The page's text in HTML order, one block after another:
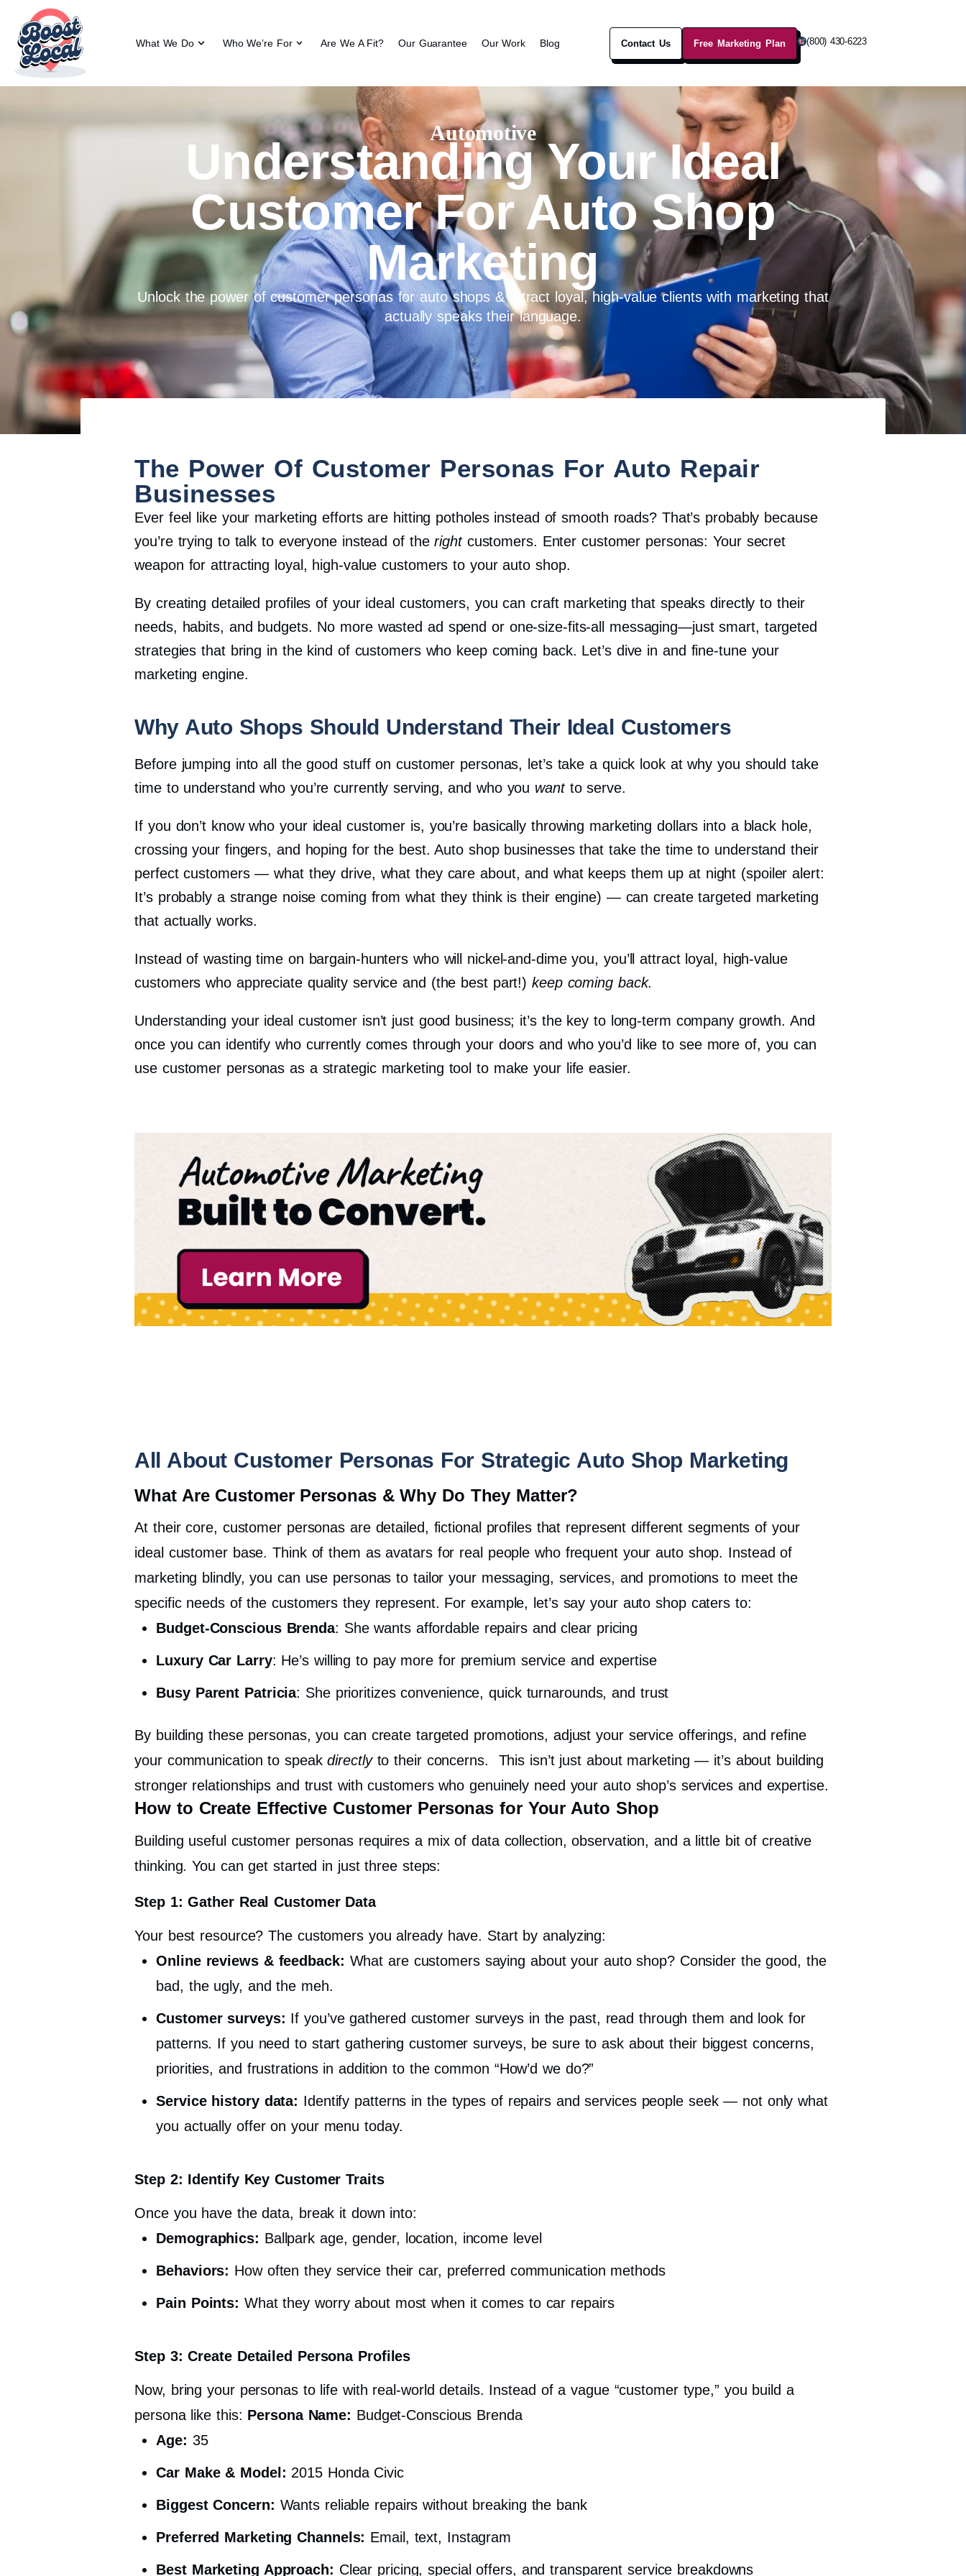
What We Do Who We’re For Are We A Fit? Our Guarantee Our Work Blog Contact Us Free Marketing Plan (800) 430-6223
Automotive
Understanding Your Ideal
Customer For Auto Shop
Marketing
Unlock the power of customer personas for auto shops & attract loyal, high-value clients with marketing that
actually speaks their language.
The Power Of Customer Personas For Auto Repair
Businesses
Ever feel like your marketing efforts are hitting potholes instead of smooth roads? That’s probably because
you’re trying to talk to everyone instead of therightcustomers. Enter customer personas: Your secret
weapon for attracting loyal, high-value customers to your auto shop.
By creating detailed profiles of your ideal customers, you can craft marketing that speaks directly to their
needs, habits, and budgets. No more wasted ad spend or one-size-fits-all messaging—just smart, targeted
strategies that bring in the kind of customers who keep coming back. Let’s dive in and fine-tune your
marketing engine.
Why Auto Shops Should Understand Their Ideal Customers
Before jumping into all the good stuff on customer personas, let’s take a quick look at why you should take
time to understand who you’re currently serving, and who you wantto serve.
If you don’t know who your ideal customer is, you’re basically throwing marketing dollars into a black hole,
crossing your fingers, and hoping for the best. Auto shop businesses that take the time to understand their
perfect customers — what they drive, what they care about, and what keeps them up at night (spoiler alert:
It’s probably a strange noise coming from what they think is their engine) — can create targeted marketing
that actually works.
Instead of wasting time on bargain-hunters who will nickel-and-dime you, you’ll attract loyal, high-value
customers who appreciate quality service and (the best part!)keep coming back.
Understanding your ideal customer isn’t just good business; it’s the key to long-term company growth. And
once you can identify who currently comes through your doors and who you’d like to see more of, you can
use customer personas as a strategic marketing tool to make your life easier.
All About Customer Personas For Strategic Auto Shop Marketing
What Are Customer Personas & Why Do They Matter?
At their core, customer personas are detailed, fictional profiles that represent different segments of your
ideal customer base. Think of them as avatars for real people who frequent your auto shop. Instead of
marketing blindly, you can use personas to tailor your messaging, services, and promotions to meet the
specific needs of the customers they represent. For example, let’s say your auto shop caters to:
Budget-Conscious Brenda: She wants affordable repairs and clear pricing
Luxury Car Larry: He’s willing to pay more for premium service and expertise
Busy Parent Patricia: She prioritizes convenience, quick turnarounds, and trust
By building these personas, you can create targeted promotions, adjust your service offerings, and refine
your communication to speakdirectlyto their concerns.
This isn’t just about marketing — it’s about building
stronger relationships and trust with customers who genuinely need your auto shop’s services and expertise.
How to Create Effective Customer Personas for Your Auto Shop
Building useful customer personas requires a mix of data collection, observation, and a little bit of creative
thinking. You can get started in just three steps:
Step 1: Gather Real Customer Data
Your best resource? The customers you already have. Start by analyzing:
Online reviews & feedback: What are customers saying about your auto shop? Consider the good, the
bad, the ugly, and the meh.
Customer surveys: If you’ve gathered customer surveys in the past, read through them and look for
patterns. If you need to start gathering customer surveys, be sure to ask about their biggest concerns,
priorities, and frustrations in addition to the common “How’d we do?”
Service history data: Identify patterns in the types of repairs and services people seek — not only what
you actually offer on your menu today.
Step 2: Identify Key Customer Traits
Once you have the data, break it down into:
Demographics: Ballpark age, gender, location, income level
Behaviors: How often they service their car, preferred communication methods
Pain Points: What they worry about most when it comes to car repairs
Step 3: Create Detailed Persona Profiles
Now, bring your personas to life with real-world details. Instead of a vague “customer type,” you build a
persona like this: Persona Name: Budget-Conscious Brenda
Age: 35
Car Make & Model: 2015 Honda Civic
Biggest Concern: Wants reliable repairs without breaking the bank
Preferred Marketing Channels: Email, text, Instagram
Best Marketing Approach: Clear pricing, special offers, and transparent service breakdowns